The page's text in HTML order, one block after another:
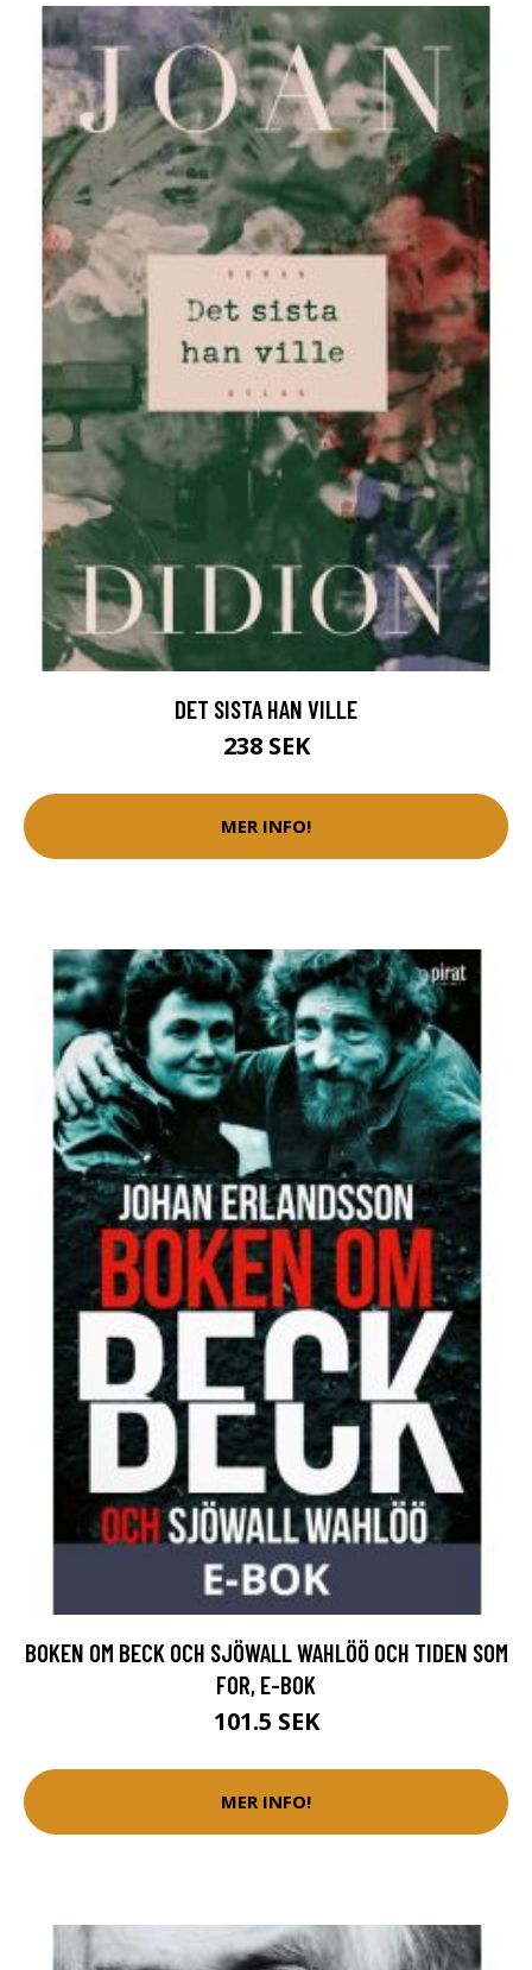
DET SISTA HAN VILLE
238 SEK
MER INFO!
BOKEN OM BECK OCH SJÖWALL WAHLÖÖ OCH TIDEN SOM
FOR, E-BOK
101.5 SEK
MER INFO!